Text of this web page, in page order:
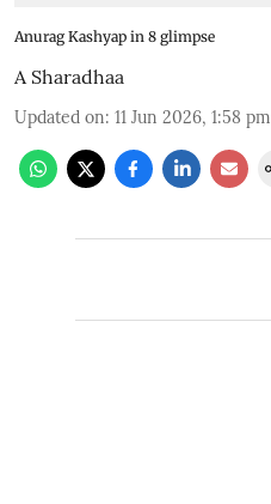
Anurag Kashyap in 8 glimpse
A Sharadhaa
Updated on: 11 Jun 2026, 1:58 pm